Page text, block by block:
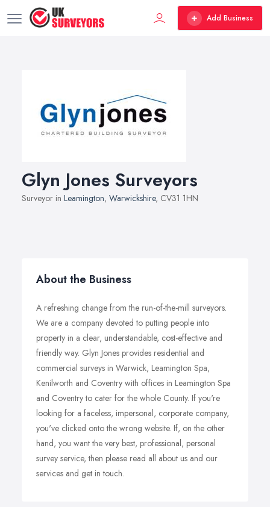
Add Business
Glyn Jones Surveyors
Surveyor in Leamington, Warwickshire, CV31 1HN
About the Business
A refreshing change from the run-of-the-mill surveyors.
We are a company devoted to putting people into
property in a clear, understandable, cost-effective and
friendly way. Glyn Jones provides residential and
commercial surveys in Warwick, Leamington Spa,
Kenilworth and Coventry with offices in Leamington Spa
and Coventry to cater for the whole County. If you're
looking for a faceless, impersonal, corporate company,
you've clicked onto the wrong website. If, on the other
hand, you want the very best, professional, personal
survey service, then please read all about us and our
services and get in touch.